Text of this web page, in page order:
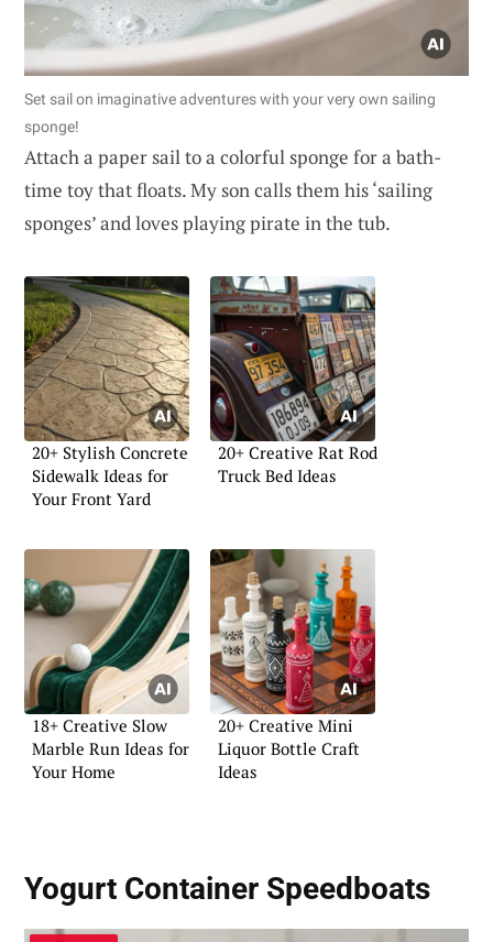
Set sail on imaginative adventures with your very own sailing
sponge!
Attach a paper sail to a colorful sponge for a bath-
time toy that floats. My son calls them his ‘sailing
sponges’ and loves playing pirate in the tub.
20+ Stylish Concrete
Sidewalk Ideas for
Your Front Yard
20+ Creative Rat Rod
Truck Bed Ideas
18+ Creative Slow
Marble Run Ideas for
Your Home
20+ Creative Mini
Liquor Bottle Craft
Ideas
Yogurt Container Speedboats